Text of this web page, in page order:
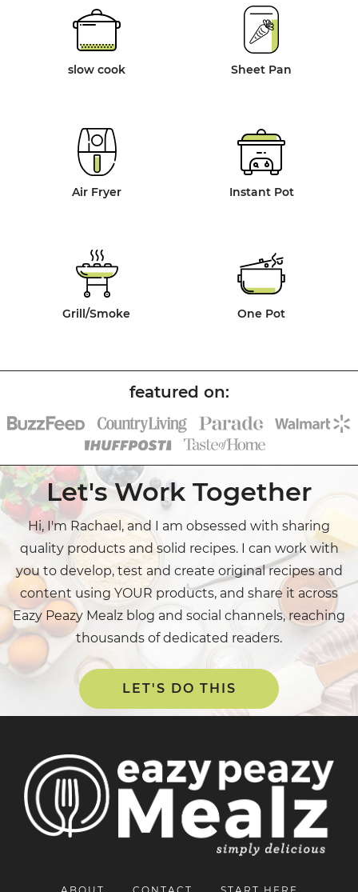
slow cook Sheet Pan
Air Fryer Instant Pot
Grill/Smoke One Pot
Let's Work Together
Hi, I'm Rachael, and I am obsessed with sharing
quality products and solid recipes. I can work with
you to develop, test and create original recipes and
content using YOUR products, and share it across
Eazy Peazy Mealz blog and social channels, reaching
thousands of dedicated readers.
LET'S DO THIS